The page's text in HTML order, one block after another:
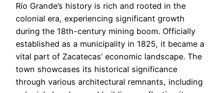
Río Grande’s history is rich and rooted in the
colonial era, experiencing significant growth
during the 18th-century mining boom. Officially
established as a municipality in 1825, it became a
vital part of Zacatecas’ economic landscape. The
town showcases its historical significance
through various architectural remnants, including